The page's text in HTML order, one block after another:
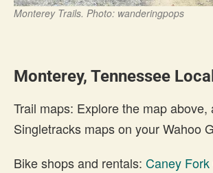
Monterey Trails. Photo: wanderingpops
Monterey, Tennessee
Trail maps: Explore the map above,
Singletracks maps on your Wahoo
Bike shops and rentals: Caney